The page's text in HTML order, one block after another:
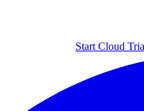
Start Cloud